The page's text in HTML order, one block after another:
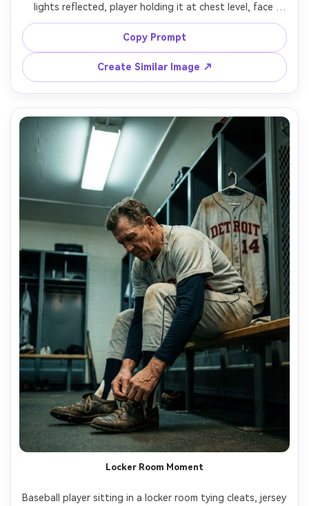
lights reflected, player holding it at chest level, face
partially visible behind, shallow depth of field, dramatic
contrast, shot on Sony A1, 85mm f/1.4, ultra sharp
highlights, photorealistic textures, minimalist sports still-
Copy Prompt
Create Similar Image ↗
Locker Room Moment
Baseball player sitting in a locker room tying cleats, jersey